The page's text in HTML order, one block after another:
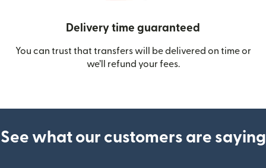
Delivery time guaranteed
You can trust that transfers will be delivered on time or
we’ll refund your fees.
See what our customers are saying